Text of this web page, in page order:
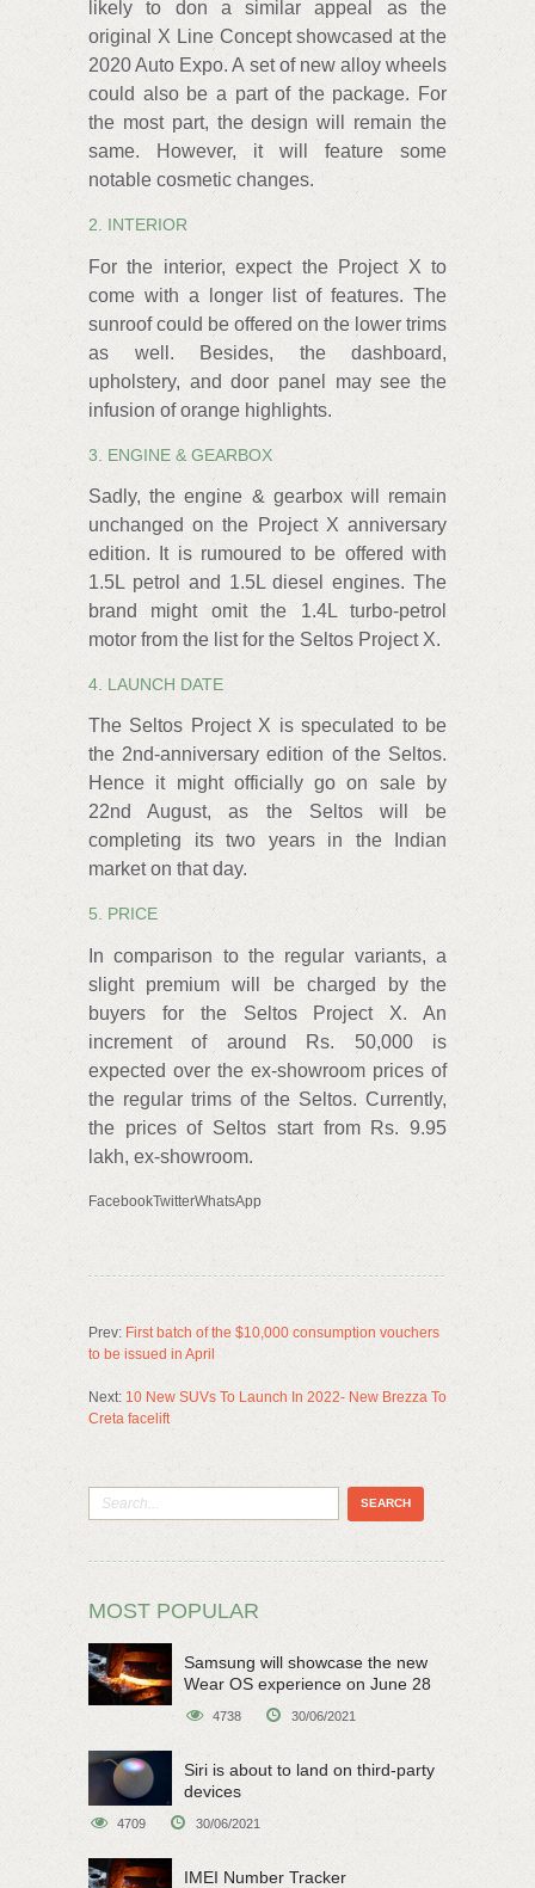
likely to don a similar appeal as the
original X Line Concept showcased at the
2020 Auto Expo. A set of new alloy wheels
could also be a part of the package. For
the most part, the design will remain the
same. However, it will feature some
notable cosmetic changes.
2. INTERIOR
For the interior, expect the Project X to
come with a longer list of features. The
sunroof could be offered on the lower trims
as well. Besides, the dashboard,
upholstery, and door panel may see the
infusion of orange highlights.
3. ENGINE & GEARBOX
Sadly, the engine & gearbox will remain
unchanged on the Project X anniversary
edition. It is rumoured to be offered with
1.5L petrol and 1.5L diesel engines. The
brand might omit the 1.4L turbo-petrol
motor from the list for the Seltos Project X.
4. LAUNCH DATE
The Seltos Project X is speculated to be
the 2nd-anniversary edition of the Seltos.
Hence it might officially go on sale by
22nd August, as the Seltos will be
completing its two years in the Indian
market on that day.
5. PRICE
In comparison to the regular variants, a
slight premium will be charged by the
buyers for the Seltos Project X. An
increment of around Rs. 50,000 is
expected over the ex-showroom prices of
the regular trims of the Seltos. Currently,
the prices of Seltos start from Rs. 9.95
lakh, ex-showroom.
FacebookTwitterWhatsApp
Prev: First batch of the $10,000 consumption vouchers
to be issued in April
Next: 10 New SUVs To Launch In 2022- New Brezza To
Creta facelift
MOST POPULAR
Samsung will showcase the new
Wear OS experience on June 28
4738 30/06/2021
Siri is about to land on third-party
devices
4709 30/06/2021
IMEI Number Tracker